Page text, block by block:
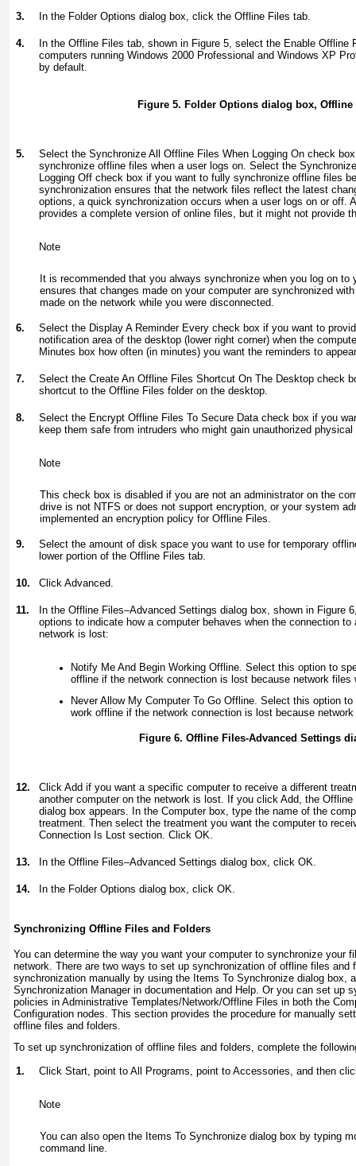
3. In the Folder Options dialog box, click the Offline Files tab.
4. In the Offline Files tab, shown in Figure 5, select the Enable Offline
computers running Windows 2000 Professional and Windows XP
by default.
Figure 5. Folder Options dialog box, Offline
5.
Select the Synchronize All Offline Files When Logging On check
synchronize offline files when a user logs on. Select the
Logging Off check box if you want to fully synchronize offline files
synchronization ensures that the network files reflect the latest
options, a quick synchronization occurs when a user logs on or off.
provides a complete version of online files, but it might not provide
Note
It is recommended that you always synchronize when you log on to
ensures that changes made on your computer are synchronized
made on the network while you were disconnected.
6.
Select the Display A Reminder Every check box if you want to
notification area of the desktop (lower right corner) when the
Minutes box how often (in minutes) you want the reminders to
7.
Select the Create An Offline Files Shortcut On The Desktop check
shortcut to the Offline Files folder on the desktop.
8.
Select the Encrypt Offline Files To Secure Data check box if you
keep them safe from intruders who might gain unauthorized
Note
This check box is disabled if you are not an administrator on the
drive is not NTFS or does not support encryption, or your system
implemented an encryption policy for Offline Files.
9.
Select the amount of disk space you want to use for temporary
lower portion of the Offline Files tab.
10. Click Advanced.
11. In the Offline Files–Advanced Settings dialog box, shown in Figure 6
options to indicate how a computer behaves when the connection to
network is lost:
Notify Me And Begin Working Offline. Select this option to
offline if the network connection is lost because network files
Never Allow My Computer To Go Offline. Select this option
work offline if the network connection is lost because
Figure 6. Offline Files-Advanced Settings
12.
Click Add if you want a specific computer to receive a different
another computer on the network is lost. If you click Add, the
dialog box appears. In the Computer box, type the name of the
treatment. Then select the treatment you want the computer to
Connection Is Lost section. Click OK.
13. In the Offline Files–Advanced Settings dialog box, click OK.
14. In the Folder Options dialog box, click OK.
Synchronizing Offline Files and Folders
You can determine the way you want your computer to synchronize your
network. There are two ways to set up synchronization of offline files and
synchronization manually by using the Items To Synchronize dialog box,
Synchronization Manager in documentation and Help. Or you can set up
policies in Administrative Templates/Network/Offline Files in both the
Configuration nodes. This section provides the procedure for manually
offline files and folders.
To set up synchronization of offline files and folders, complete the
1.
Click Start, point to All Programs, point to Accessories, and then
Note
You can also open the Items To Synchronize dialog box by typing
command line.